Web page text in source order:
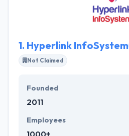
1. Hyperlink InfoSystem
Not Claimed
Founded
2011
Employees
1000+